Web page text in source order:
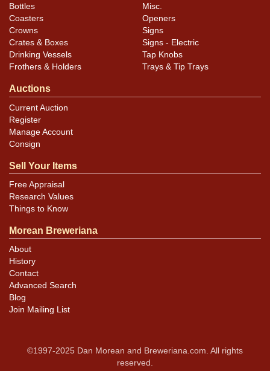
Bottles
Coasters
Crowns
Crates & Boxes
Drinking Vessels
Frothers & Holders
Misc.
Openers
Signs
Signs - Electric
Tap Knobs
Trays & Tip Trays
Auctions
Current Auction
Register
Manage Account
Consign
Sell Your Items
Free Appraisal
Research Values
Things to Know
Morean Breweriana
About
History
Contact
Advanced Search
Blog
Join Mailing List
©1997-2025 Dan Morean and Breweriana.com. All rights
reserved.